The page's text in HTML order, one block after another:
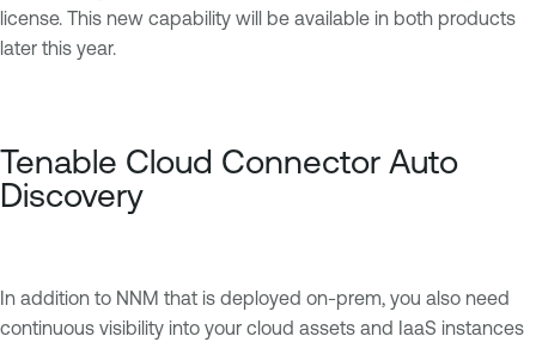
license. This new capability will be available in both products
later this year.
Tenable Cloud Connector Auto
Discovery
In addition to NNM that is deployed on-prem, you also need
continuous visibility into your cloud assets and IaaS instances